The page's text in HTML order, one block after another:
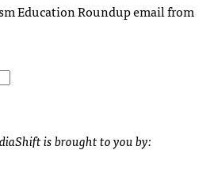
Education Roundup email from
is brought to you by: